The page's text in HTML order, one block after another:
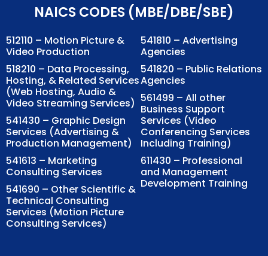
NAICS CODES (MBE/DBE/SBE)
512110 – Motion Picture &
Video Production
518210 – Data Processing,
Hosting, & Related Services
(Web Hosting, Audio &
Video Streaming Services)
541430 – Graphic Design
Services (Advertising &
Production Management)
541613 – Marketing
Consulting Services
541690 – Other Scientific &
Technical Consulting
Services (Motion Picture
Consulting Services)
541810 – Advertising
Agencies
541820 – Public Relations
Agencies
561499 – All other
Business Support
Services (Video
Conferencing Services
Including Training)
611430 – Professional
and Management
Development Training